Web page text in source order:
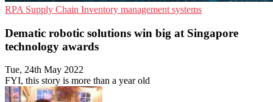
RPA Supply Chain Inventory management systems
Dematic robotic solutions win big at Singapore
technology awards
Tue, 24th May 2022
FYI, this story is more than a year old